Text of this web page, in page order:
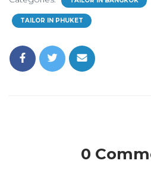
TAILOR IN PHUKET
0